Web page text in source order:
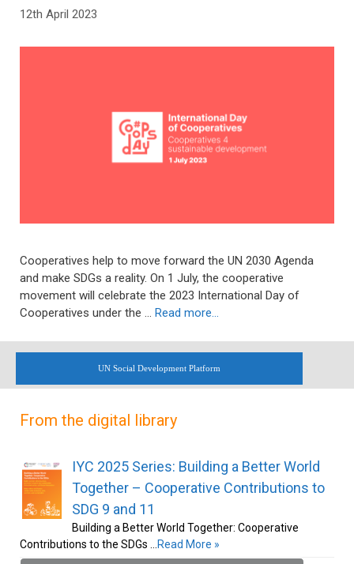
12th April 2023
Cooperatives help to move forward the UN 2030 Agenda
and make SDGs a reality. On 1 July, the cooperative
movement will celebrate the 2023 International Day of
Cooperatives under the … Read more…
UN Social Development Platform
From the digital library
IYC 2025 Series: Building a Better World
Together – Cooperative Contributions to
SDG 9 and 11
Building a Better World Together: Cooperative
Contributions to the SDGs … Read More »